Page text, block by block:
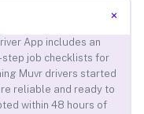
+
App includes an
job checklists for
Muvr drivers started
reliable and ready to
within 48 hours of